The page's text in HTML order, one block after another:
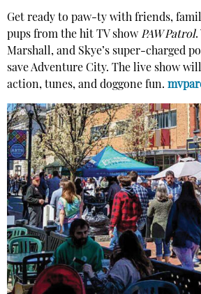
Get ready to paw-ty with friends,
pups from the hit TV show PAW Patrol.
Marshall, and Skye’s super-charged
save Adventure City. The live show
action, tunes, and doggone fun.